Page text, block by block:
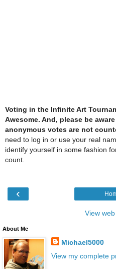
Voting in the Infinite Art
Awesome. And, please be
anonymous votes are not
need to log in or use your real
identify yourself in some fashion
count.
‹
View
About Me
Michael5000
View my complete